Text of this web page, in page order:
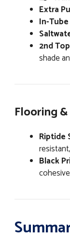
Extra
In-
2nd
shade
Flooring
Riptide
Black